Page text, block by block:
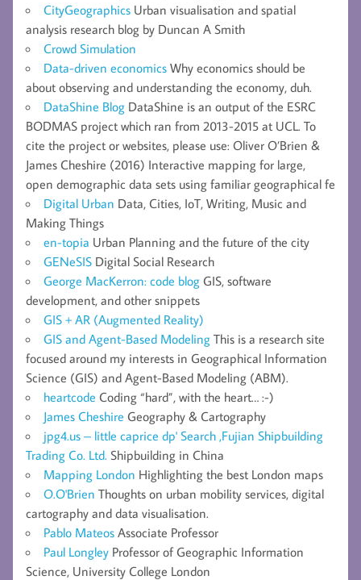
CityGeographics Urban visualisation and spatial
analysis research blog by Duncan A Smith
Crowd Simulation
Data-driven economics Why economics should be
about observing and understanding the economy, duh.
DataShine Blog DataShine is an output of the ESRC
BODMAS project which ran from 2013-2015 at UCL. To
cite the project or websites, please use: Oliver O’Brien &
James Cheshire (2016) Interactive mapping for large,
open demographic data sets using familiar geographical fe
Digital Urban Data, Cities, IoT, Writing, Music and
Making Things
en-topia Urban Planning and the future of the city
GENeSIS Digital Social Research
George MacKerron: code blog GIS, software
development, and other snippets
GIS + AR (Augmented Reality)
GIS and Agent-Based Modeling This is a research site
focused around my interests in Geographical Information
Science (GIS) and Agent-Based Modeling (ABM).
heartcode Coding “hard”, with the heart… :-)
James Cheshire Geography & Cartography
jpg4.us – little caprice dp' Search ,Fujian Shipbuilding
Trading Co. Ltd. Shipbuilding in China
Mapping London Highlighting the best London maps
O.O'Brien Thoughts on urban mobility services, digital
cartography and data visualisation.
Pablo Mateos Associate Professor
Paul Longley Professor of Geographic Information
Science, University College London